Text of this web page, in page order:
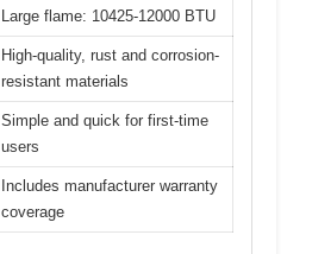
Large flame: 10425-12000 BTU
High-quality, rust and corrosion-
resistant materials
Simple and quick for first-time
users
Includes manufacturer warranty
coverage